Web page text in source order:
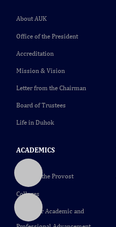
About AUK
Office of the President
Accreditation
Mission & Vision
Letter from the Chairman
Board of Trustees
Life in Duhok
ACADEMICS
Office of the Provost
Colleges
Center for Academic and